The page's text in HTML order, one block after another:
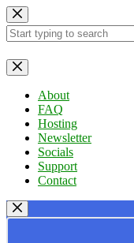
Skip
to
content
No
results
About
FAQ
Hosting
Newsletter
Socials
Support
Contact